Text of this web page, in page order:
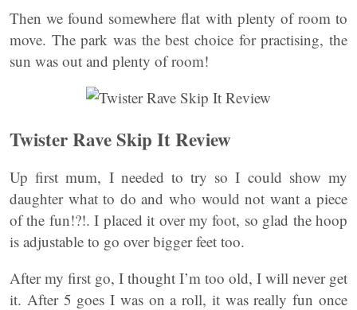
Then we found somewhere flat with plenty of room to
move. The park was the best choice for practising, the
sun was out and plenty of room!
Twister Rave Skip It Review
Up first mum, I needed to try so I could show my
daughter what to do and who would not want a piece
of the fun!?!. I placed it over my foot, so glad the hoop
is adjustable to go over bigger feet too.
After my first go, I thought I’m too old, I will never get
it. After 5 goes I was on a roll, it was really fun once